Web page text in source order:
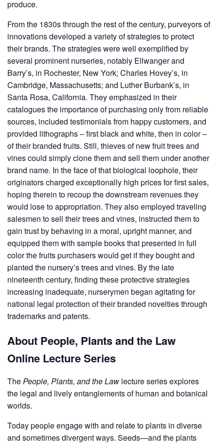
produce.
From the 1830s through the rest of the century, purveyors of
innovations developed a variety of strategies to protect
their brands. The strategies were well exemplified by
several prominent nurseries, notably Ellwanger and
Barry’s, in Rochester, New York; Charles Hovey’s, in
Cambridge, Massachusetts; and Luther Burbank’s, in
Santa Rosa, California. They emphasized in their
catalogues the importance of purchasing only from reliable
sources, included testimonials from happy customers, and
provided lithographs – first black and white, then in color –
of their branded fruits. Still, thieves of new fruit trees and
vines could simply clone them and sell them under another
brand name. In the face of that biological loophole, their
originators charged exceptionally high prices for first sales,
hoping therein to recoup the downstream revenues they
would lose to appropriation. They also employed traveling
salesmen to sell their trees and vines, instructed them to
gain trust by behaving in a moral, upright manner, and
equipped them with sample books that presented in full
color the fruits purchasers would get if they bought and
planted the nursery’s trees and vines. By the late
nineteenth century, finding these protective strategies
increasing inadequate, nurserymen began agitating for
national legal protection of their branded novelties through
trademarks and patents.
About People, Plants and the Law
Online Lecture Series
The People, Plants, and the Lawlecture series explores
the legal and lively entanglements of human and botanical
worlds.
Today people engage with and relate to plants in diverse
and sometimes divergent ways. Seeds—and the plants